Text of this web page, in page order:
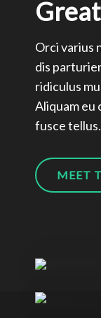
Orci varius
dis
ridiculus
Aliquam eu
fusce tellus.
MEET